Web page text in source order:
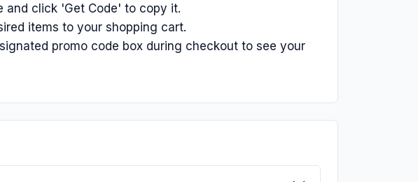
and click 'Get Code' to copy it.
items to your shopping cart.
promo code box during checkout to see your